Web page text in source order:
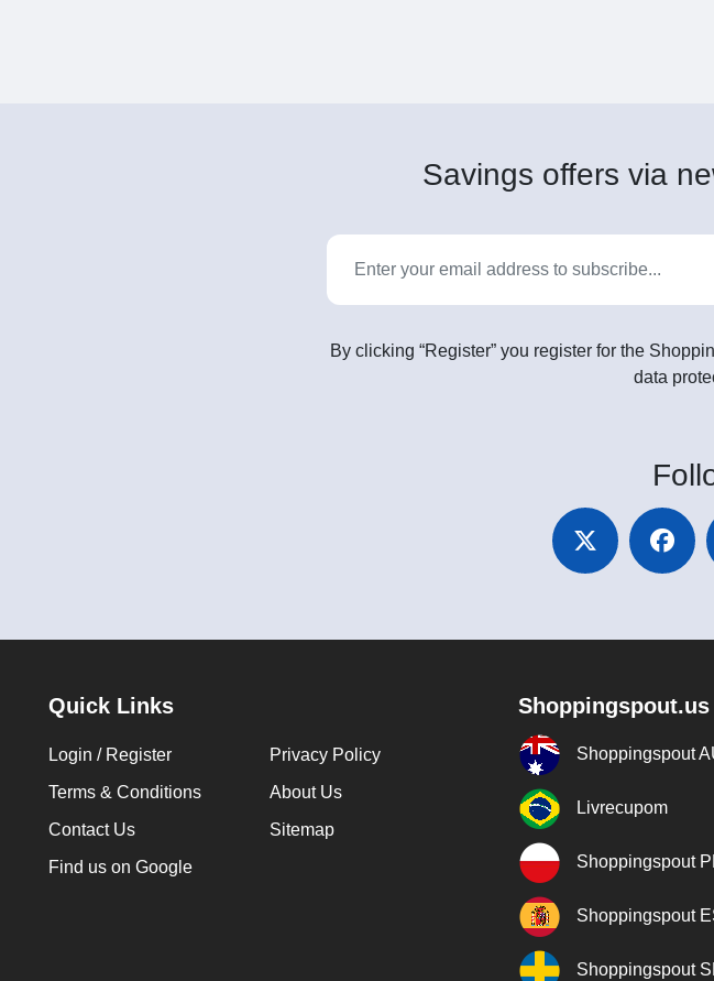
Savings offers via
By clicking “Register” you register for the
data
Quick Links
Login / Register
Privacy Policy
Terms & Conditions
About Us
Contact Us
Sitemap
Find us on Google
Shoppingspout.us
Shoppingspout
Livrecupom
Shoppingspout
Shoppingspout
Shoppingspout